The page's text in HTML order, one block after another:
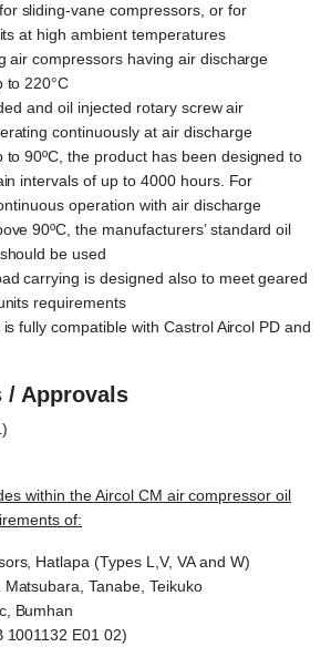
sliding-vane compressors, or for
at high ambient temperatures
air compressors having air discharge
to 220°C
and oil injected rotary screw air
continuously at air discharge
to 90ºC, the product has been designed to
intervals of up to 4000 hours. For
operation with air discharge
90ºC, the manufacturers’ standard oil
be used
carrying is designed also to meet geared
requirements
fully compatible with Castrol Aircol PD and
/ Approvals
within the Aircol CM air compressor oil
of:
Hatlapa (Types L,V, VA and W)
Matsubara, Tanabe, Teikuko
Bumhan
1001132 E01 02)